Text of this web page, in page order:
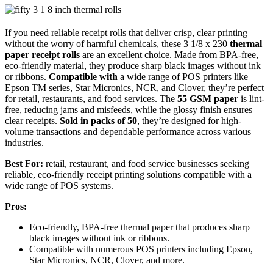
If you need reliable receipt rolls that deliver crisp, clear printing
without the worry of harmful chemicals, these 3 1/8 x 230 thermal
paper receipt rolls are an excellent choice. Made from BPA-free,
eco-friendly material, they produce sharp black images without ink
or ribbons. Compatible with a wide range of POS printers like
Epson TM series, Star Micronics, NCR, and Clover, they’re perfect
for retail, restaurants, and food services. The 55 GSM paper is lint-
free, reducing jams and misfeeds, while the glossy finish ensures
clear receipts. Sold in packs of 50, they’re designed for high-
volume transactions and dependable performance across various
industries.
Best For: retail, restaurant, and food service businesses seeking
reliable, eco-friendly receipt printing solutions compatible with a
wide range of POS systems.
Pros:
Eco-friendly, BPA-free thermal paper that produces sharp
black images without ink or ribbons.
Compatible with numerous POS printers including Epson,
Star Micronics, NCR, Clover, and more.